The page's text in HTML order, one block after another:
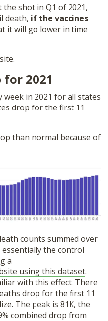
shot in Q1 of 2021,
death, if the vaccines
it will go lower in time
2021
week in 2021 for all states
drop for the first 11
than normal because of
counts summed over
essentially the control
a
using this dataset.
with this effect. There
drop for the first 11
The peak is 81K, the
combined drop from